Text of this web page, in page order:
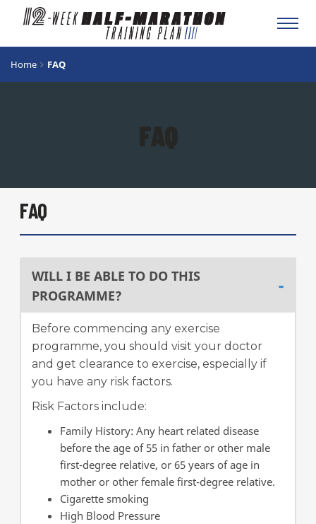
Home FAQ
FAQ
FAQ
WILL I BE ABLE TO DO THIS
PROGRAMME?
Before commencing any exercise
programme, you should visit your doctor
and get clearance to exercise, especially if
you have any risk factors.
Risk Factors include:
Family History: Any heart related disease
before the age of 55 in father or other male
first-degree relative, or 65 years of age in
mother or other female first-degree relative.
Cigarette smoking
High Blood Pressure